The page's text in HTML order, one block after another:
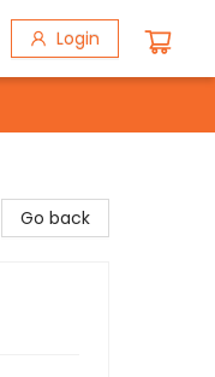
Login
Go back